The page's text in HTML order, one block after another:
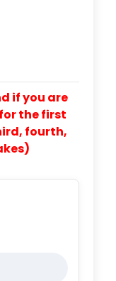
if you are
the first
fourth,